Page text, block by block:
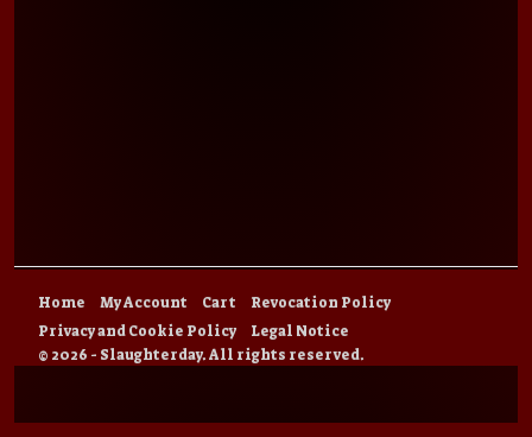
Home My Account Cart
Revocation Policy
Privacy and Cookie Policy
Legal Notice
© 2026 - Slaughterday. All rights reserved.